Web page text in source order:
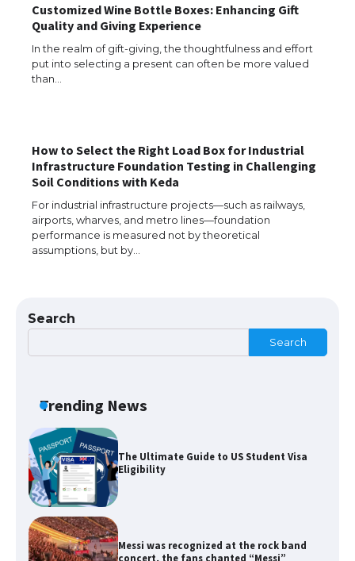
Customized Wine Bottle Boxes: Enhancing Gift
Quality and Giving Experience
In the realm of gift-giving, the thoughtfulness and effort
put into selecting a present can often be more valued
than…
How to Select the Right Load Box for Industrial
Infrastructure Foundation Testing in Challenging
Soil Conditions with Keda
For industrial infrastructure projects—such as railways,
airports, wharves, and metro lines—foundation
performance is measured not by theoretical
assumptions, but by…
Search
Search
Trending News
The Ultimate Guide to US Student Visa
Eligibility
The largest screen ever! iPhone 16 Pro
models for 6.3 / 6.9-inch screen
The Ultimate Guide to US Student Visa
Eligibility
Messi was recognized at the rock band
concert, the fans chanted “Messi”